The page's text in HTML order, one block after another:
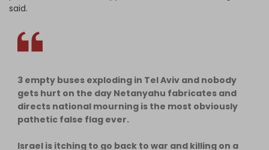
said.
3 empty buses exploding in Tel Aviv and nobody
gets hurt on the day Netanyahu fabricates and
directs national mourning is the most obviously
pathetic false flag ever.
Israel is itching to go back to war and killing on a